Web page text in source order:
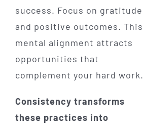
success. Focus on gratitude
and positive outcomes. This
mental alignment attracts
opportunities that
complement your hard work.
Consistency transforms
these practices into